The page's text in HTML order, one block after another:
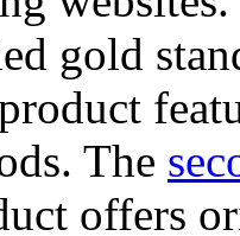
gold
The
offers